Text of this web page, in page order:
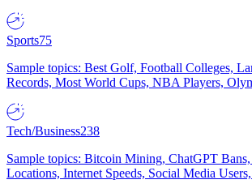
Sports75
Sample topics: Best Golf, Football Colleges,
Records, Most World Cups, NBA Players,
Tech/Business238
Sample topics: Bitcoin Mining, ChatGPT
Locations, Internet Speeds, Social Media